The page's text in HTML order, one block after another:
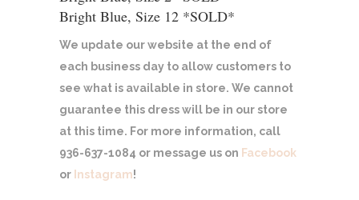
Bright Blue, Size 12 *SOLD*
We update our website at the end of
each business day to allow customers to
see what is available in store. We cannot
guarantee this dress will be in our store
at this time. For more information, call
936-637-1084 or message us on Facebook
or Instagram!